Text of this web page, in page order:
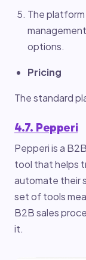
The
options.
Pricing
The standard
4.7. Pepperi
Pepperi is a
tool that helps
automate their
set of tools
B2B sales
it.